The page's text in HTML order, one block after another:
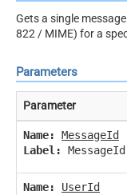
Gets a single
822 / MIME) for a
Parameters
Parameter
Name:
MessageId
Label:
MessageId
Name:
UserId